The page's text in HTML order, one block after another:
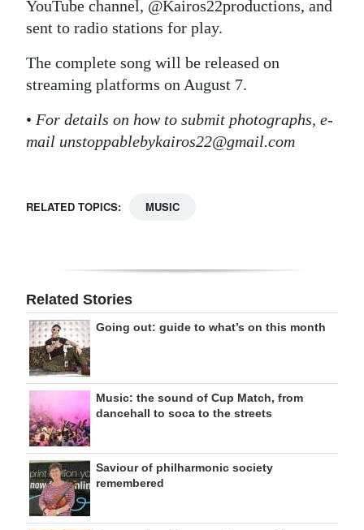
YouTube channel, @Kairos22productions, and
sent to radio stations for play.
The complete song will be released on
streaming platforms on August 7.
• For details on how to submit photographs, e-
mail unstoppablebykairos22@gmail.com
RELATED TOPICS: MUSIC
Related Stories
Going out: guide to what’s on this month
Music: the sound of Cup Match, from
dancehall to soca to the streets
Saviour of philharmonic society
remembered